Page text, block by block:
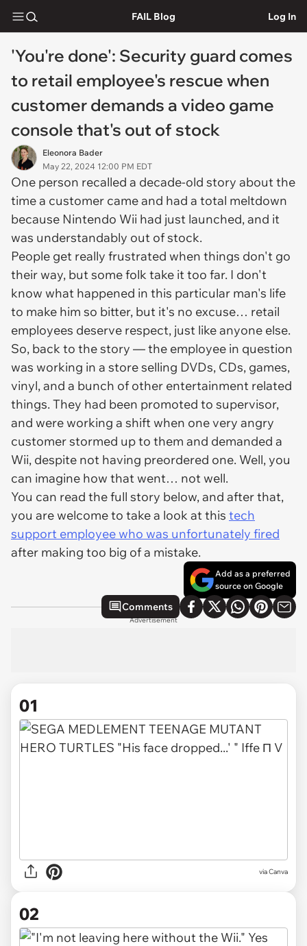
FAIL Blog Log In
'You're done': Security guard comes
to retail employee's rescue when
customer demands a video game
console that's out of stock
Eleonora Bader
May 22, 2024 12:00 PM EDT
One person recalled a decade-old story about the
time a customer came and had a total meltdown
because Nintendo Wii had just launched, and it
was understandably out of stock.
People get really frustrated when things don't go
their way, but some folk take it too far. I don't
know what happened in this particular man's life
to make him so bitter, but it's no excuse… retail
employees deserve respect, just like anyone else.
So, back to the story — the employee in question
was working in a store selling DVDs, CDs, games,
vinyl, and a bunch of other entertainment related
things. They had been promoted to supervisor,
and were working a shift when one very angry
customer stormed up to them and demanded a
Wii, despite not having preordered one. Well, you
can imagine how that went… not well.
You can read the full story below, and after that,
you are welcome to take a look at this tech
support employee who was unfortunately fired
after making too big of a mistake.
Add as a preferred
source on Google
Comments
Advertisement
01
viaCanva
02